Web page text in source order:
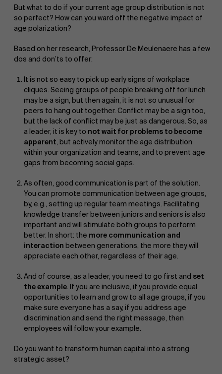
But what to do if your current age group distribution is not
so perfect? How can you ward off the negative impact of
age polarization?
Based on her research, Professor De Meulenaere has a few
dos and don’ts to offer:
It is not so easy to pick up early signs of workplace
cliques. Seeing groups of people breaking off for lunch
may be a sign, but then again, it is not so unusual for
peers to hang out together. Conflict may be a sign too,
but the lack of conflict may be just as dangerous. So, as
a leader, it is key to not wait for problems to become
apparent, but actively monitor the age distribution
within your organization and teams, and to prevent age
gaps from becoming social gaps.
As often, good communication is part of the solution.
You can promote communication between age groups,
by, e.g., setting up regular team meetings. Facilitating
knowledge transfer between juniors and seniors is also
important and will stimulate both groups to perform
better. In short: the more communication and
interaction between generations, the more they will
appreciate each other, regardless of their age.
And of course, as a leader, you need to go first and set
the example. If you are inclusive, if you provide equal
opportunities to learn and grow to all age groups, if you
make sure everyone has a say, if you address age
discrimination and send the right message, then
employees will follow your example.
Do you want to transform human capital into a strong
strategic asset?